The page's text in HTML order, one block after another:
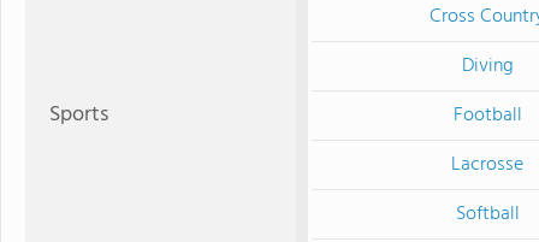
Sports
Cross
Diving
Football
Lacrosse
Softball